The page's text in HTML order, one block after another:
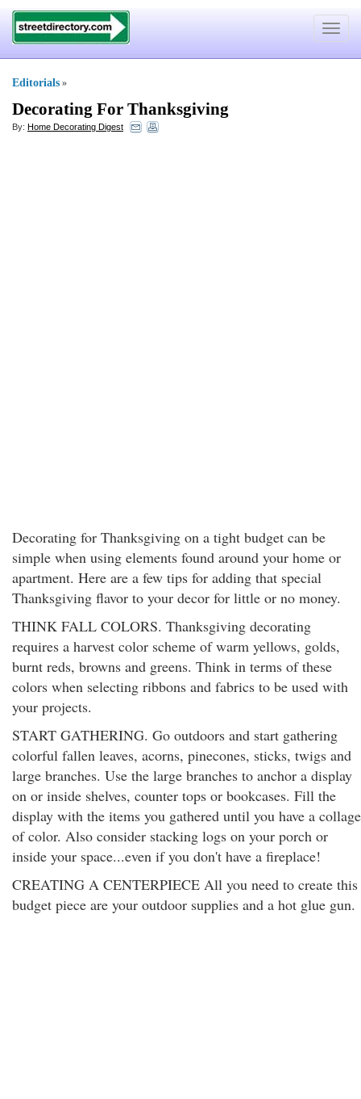
Toggle
Editorials »
Decorating For Thanksgiving
By: Home Decorating Digest
Decorating for Thanksgiving on a tight budget can be
simple when using elements found around your home or
apartment. Here are a few tips for adding that special
Thanksgiving flavor to your decor for little or no money.
THINK FALL COLORS. Thanksgiving decorating
requires a harvest color scheme of warm yellows, golds,
burnt reds, browns and greens. Think in terms of these
colors when selecting ribbons and fabrics to be used with
your projects.
START GATHERING. Go outdoors and start gathering
colorful fallen leaves, acorns, pinecones, sticks, twigs and
large branches. Use the large branches to anchor a display
on or inside shelves, counter tops or bookcases. Fill the
display with the items you gathered until you have a collage
of color. Also consider stacking logs on your porch or
inside your space...even if you don't have a fireplace!
CREATING A CENTERPIECE All you need to create this
budget piece are your outdoor supplies and a hot glue gun.